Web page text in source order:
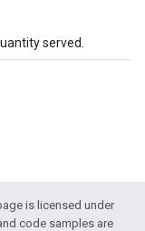
served.
is licensed under
code samples are